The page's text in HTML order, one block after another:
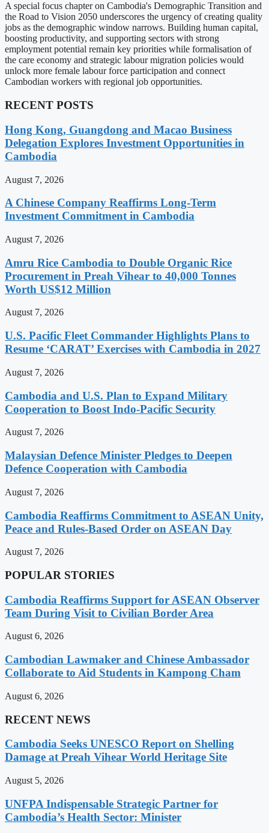
A special focus chapter on Cambodia's Demographic Transition and
the Road to Vision 2050 underscores the urgency of creating quality
jobs as the demographic window narrows. Building human capital,
boosting productivity, and supporting sectors with strong
employment potential remain key priorities while formalisation of
the care economy and strategic labour migration policies would
unlock more female labour force participation and connect
Cambodian workers with regional job opportunities.
RECENT POSTS
Hong Kong, Guangdong and Macao Business
Delegation Explores Investment Opportunities in
Cambodia
August 7, 2026
A Chinese Company Reaffirms Long-Term
Investment Commitment in Cambodia
August 7, 2026
Amru Rice Cambodia to Double Organic Rice
Procurement in Preah Vihear to 40,000 Tonnes
Worth US$12 Million
August 7, 2026
U.S. Pacific Fleet Commander Highlights Plans to
Resume ‘CARAT’ Exercises with Cambodia in 2027
August 7, 2026
Cambodia and U.S. Plan to Expand Military
Cooperation to Boost Indo-Pacific Security
August 7, 2026
Malaysian Defence Minister Pledges to Deepen
Defence Cooperation with Cambodia
August 7, 2026
Cambodia Reaffirms Commitment to ASEAN Unity,
Peace and Rules-Based Order on ASEAN Day
August 7, 2026
POPULAR STORIES
Cambodia Reaffirms Support for ASEAN Observer
Team During Visit to Civilian Border Area
August 6, 2026
Cambodian Lawmaker and Chinese Ambassador
Collaborate to Aid Students in Kampong Cham
August 6, 2026
RECENT NEWS
Cambodia Seeks UNESCO Report on Shelling
Damage at Preah Vihear World Heritage Site
August 5, 2026
UNFPA Indispensable Strategic Partner for
Cambodia’s Health Sector: Minister